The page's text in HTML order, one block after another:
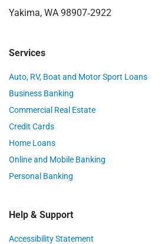
Yakima, WA 98907‑2922
Services
Auto, RV, Boat and Motor Sport Loans
Business Banking
Commercial Real Estate
Credit Cards
Home Loans
Online and Mobile Banking
Personal Banking
Help & Support
Accessibility Statement